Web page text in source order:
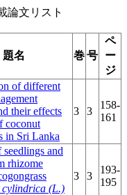
掲載論文リスト
題名 巻号
ペ
ー
ジ
of different
their effects
coconut
in Sri Lanka
3 3
158-
161
and
rhizome
cylindrica (L.)
3 3
193-
195